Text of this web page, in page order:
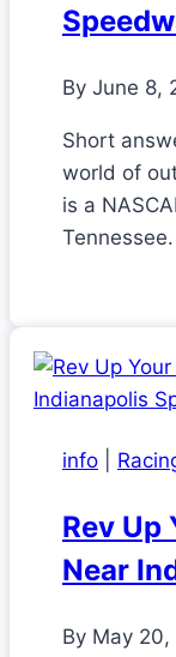
By June 8,
Short
world of
is a
info
Rev Up
Near
By May 20,